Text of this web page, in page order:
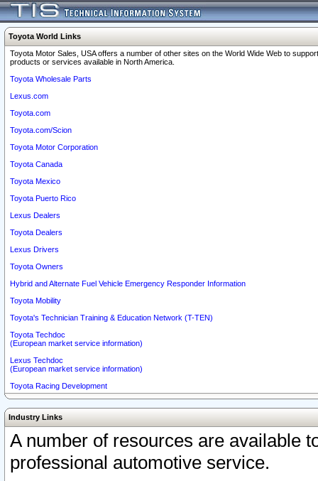
Toyota World Links
Toyota Motor Sales, USA offers a number of other sites on the World Wide Web to
products or services available in North America.
Toyota Wholesale Parts
Lexus.com
Toyota.com
Toyota.com/Scion
Toyota Motor Corporation
Toyota Canada
Toyota Mexico
Toyota Puerto Rico
Lexus Dealers
Toyota Dealers
Lexus Drivers
Toyota Owners
Hybrid and Alternate Fuel Vehicle Emergency Responder Information
Toyota Mobility
Toyota's Technician Training & Education Network (T-TEN)
Toyota Techdoc
(European market service information)
Lexus Techdoc
(European market service information)
Toyota Racing Development
Industry Links
A number of resources are available
professional automotive service.